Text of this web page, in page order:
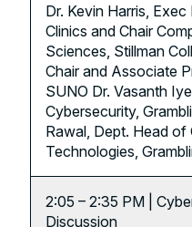
Dr. Kevin Harris,
Clinics and Chair
Sciences, Stillman
Chair and Associate
SUNO Dr. Vasanth
Cybersecurity,
Rawal, Dept. Head
Technologies,
2:05 – 2:35 PM |
Discussion